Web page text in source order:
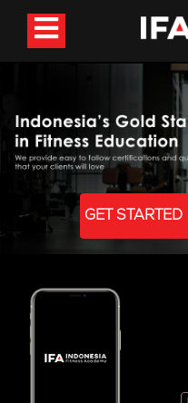
GET STARTED